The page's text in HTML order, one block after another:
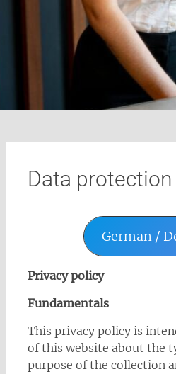
Data protection
German /
Privacy policy
Fundamentals
This privacy policy is
of this website about the
purpose of the collection